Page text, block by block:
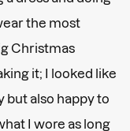
the most
Christmas
it; I looked like
but also happy to
I wore as long